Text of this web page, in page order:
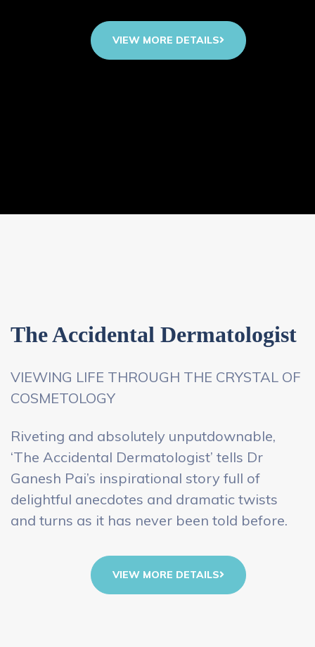
VIEW MORE DETAILS
The Accidental Dermatologist
VIEWING LIFE THROUGH THE CRYSTAL OF
COSMETOLOGY
Riveting and absolutely unputdownable,
‘The Accidental Dermatologist’ tells Dr
Ganesh Pai’s inspirational story full of
delightful anecdotes and dramatic twists
and turns as it has never been told before.
VIEW MORE DETAILS